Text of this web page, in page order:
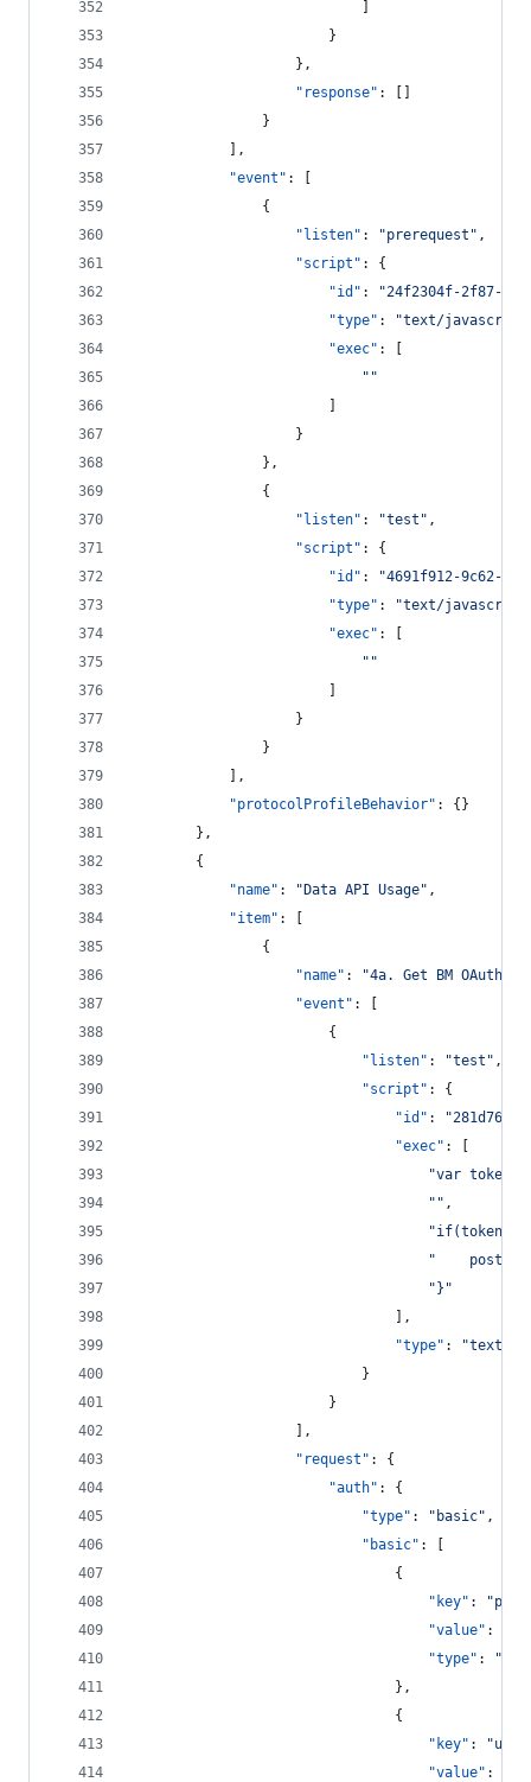
							]
						}
					},
"response" : []
				}
			],
"event" : [
				{
"listen" : "prerequest " ,
"script" : {
"id" : "24f2304f-2f87-
"type" : "text/javascript
"exec" : [
" "
						]
					}
				},
				{
"listen" : "test " ,
"script" : {
"id" : "4691f912-9c62-
"type" : "text/javascript
"exec" : [
" "
						]
					}
				}
			],
"protocolProfileBehavior" : {}
		},
		{
"name" : "Data API Usage" ,
"item" : [
				{
"name" : "4a. Get BM
"event" : [
						{
"listen" : "test " ,
"script" : {
"id" : "
"exec" : [
"var
" " ,
"
"
"} "
								],
"type" : "text/
							}
						}
					],
"request" : {
"auth" : {
"type" : " basic" ,
"basic" : [
								{
"key" : "
"value" :
"type" : "
								},
								{
"key" : "
"value" :